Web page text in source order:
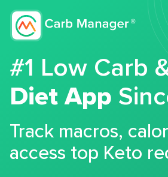
#1 Low Carb
Diet App
Track macros,
access top Keto